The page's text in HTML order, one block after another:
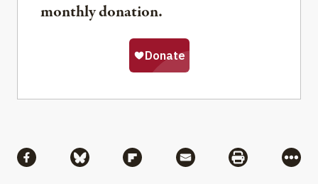
monthly donation.
Share via Facebook
Share via BlueskyShare via Flipboard
Share via MailShare via
More